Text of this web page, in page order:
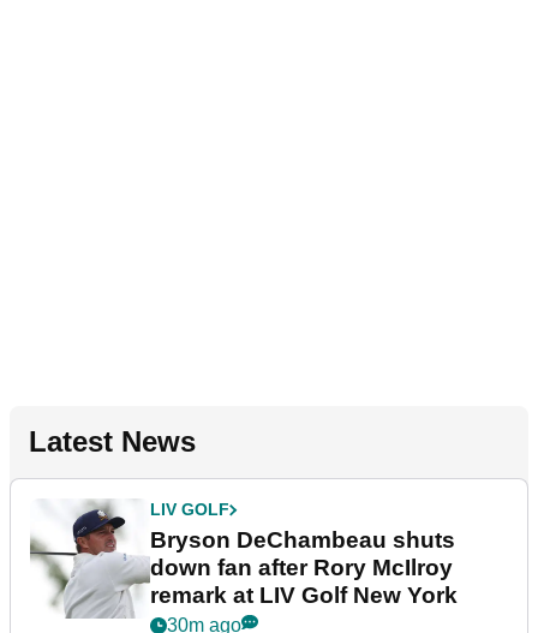
Latest News
LIV GOLF
Bryson DeChambeau shuts
down fan after Rory McIlroy
remark at LIV Golf New York
30m ago